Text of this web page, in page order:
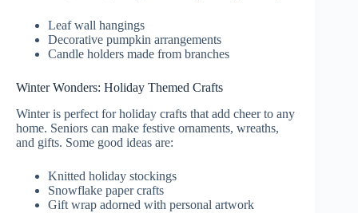
Leaf wall hangings
Decorative pumpkin arrangements
Candle holders made from branches
Winter Wonders: Holiday Themed Crafts
Winter is perfect for holiday crafts that add cheer to any
home. Seniors can make festive ornaments, wreaths,
and gifts. Some good ideas are:
Knitted holiday stockings
Snowflake paper crafts
Gift wrap adorned with personal artwork